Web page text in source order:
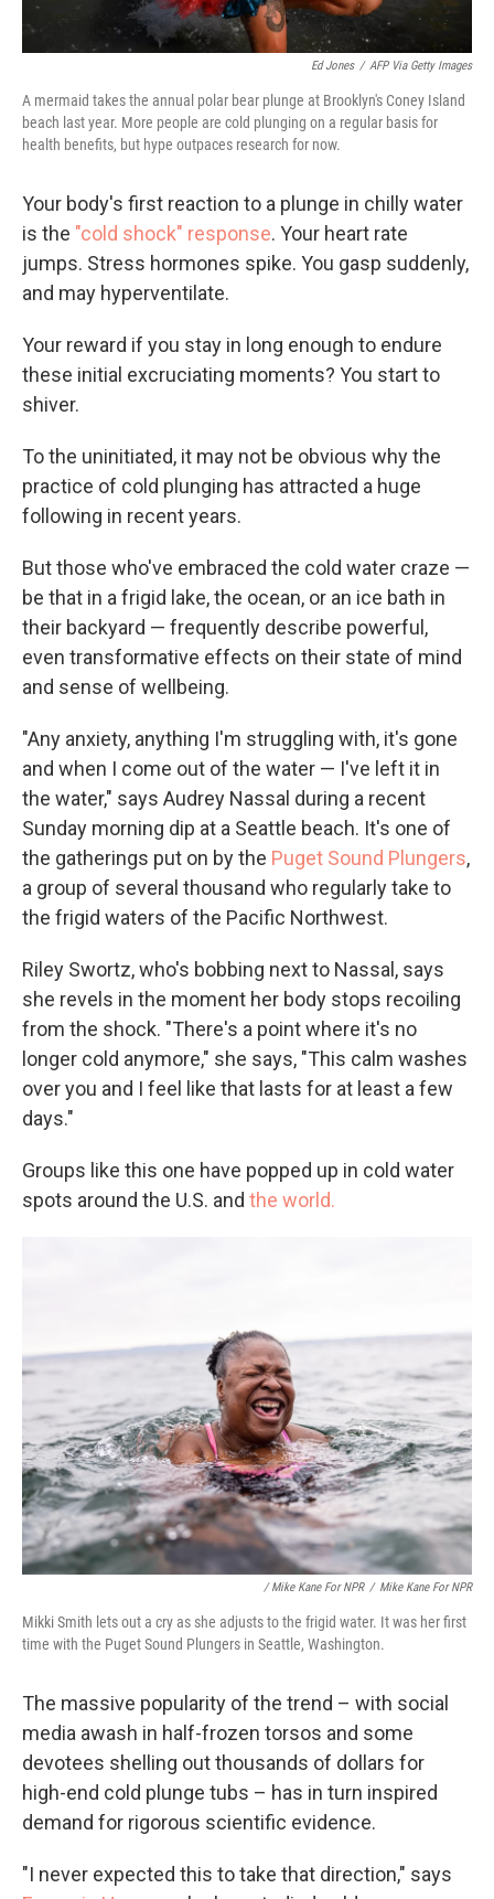
Ed Jones / AFP Via Getty Images
A mermaid takes the annual polar bear plunge at Brooklyn's Coney Island
beach last year. More people are cold plunging on a regular basis for
health benefits, but hype outpaces research for now.
Your body's first reaction to a plunge in chilly water
is the "cold shock" response. Your heart rate
jumps. Stress hormones spike. You gasp suddenly,
and may hyperventilate.
Your reward if you stay in long enough to endure
these initial excruciating moments? You start to
shiver.
To the uninitiated, it may not be obvious why the
practice of cold plunging has attracted a huge
following in recent years.
But those who've embraced the cold water craze —
be that in a frigid lake, the ocean, or an ice bath in
their backyard — frequently describe powerful,
even transformative effects on their state of mind
and sense of wellbeing.
"Any anxiety, anything I'm struggling with, it's gone
and when I come out of the water — I've left it in
the water," says Audrey Nassal during a recent
Sunday morning dip at a Seattle beach. It's one of
the gatherings put on by the Puget Sound Plungers,
a group of several thousand who regularly take to
the frigid waters of the Pacific Northwest.
Riley Swortz, who's bobbing next to Nassal, says
she revels in the moment her body stops recoiling
from the shock. "There's a point where it's no
longer cold anymore," she says, "This calm washes
over you and I feel like that lasts for at least a few
days."
Groups like this one have popped up in cold water
spots around the U.S. and the world.
/ Mike Kane For NPR / Mike Kane For NPR
Mikki Smith lets out a cry as she adjusts to the frigid water. It was her first
time with the Puget Sound Plungers in Seattle, Washington.
The massive popularity of the trend – with social
media awash in half-frozen torsos and some
devotees shelling out thousands of dollars for
high-end cold plunge tubs – has in turn inspired
demand for rigorous scientific evidence.
"I never expected this to take that direction," says